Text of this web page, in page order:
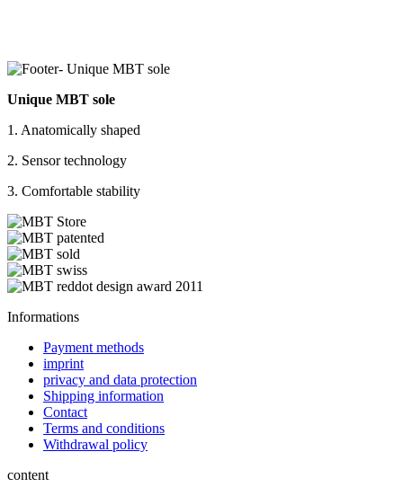
Unique MBT sole
1. Anatomically shaped
2. Sensor technology
3. Comfortable stability
Informations
Payment methods
imprint
privacy and data protection
Shipping information
Contact
Terms and conditions
Withdrawal policy
content